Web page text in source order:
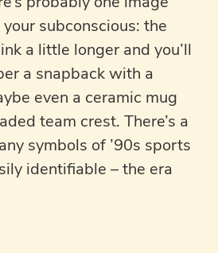
subconscious: the
a little longer and you’ll
a snapback with a
even a ceramic mug
team crest. There’s a
symbols of ’90s sports
identifiable – the era